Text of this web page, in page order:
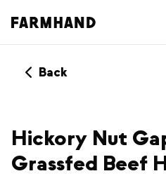
Back
Hickory Nut
Grassfed Beef